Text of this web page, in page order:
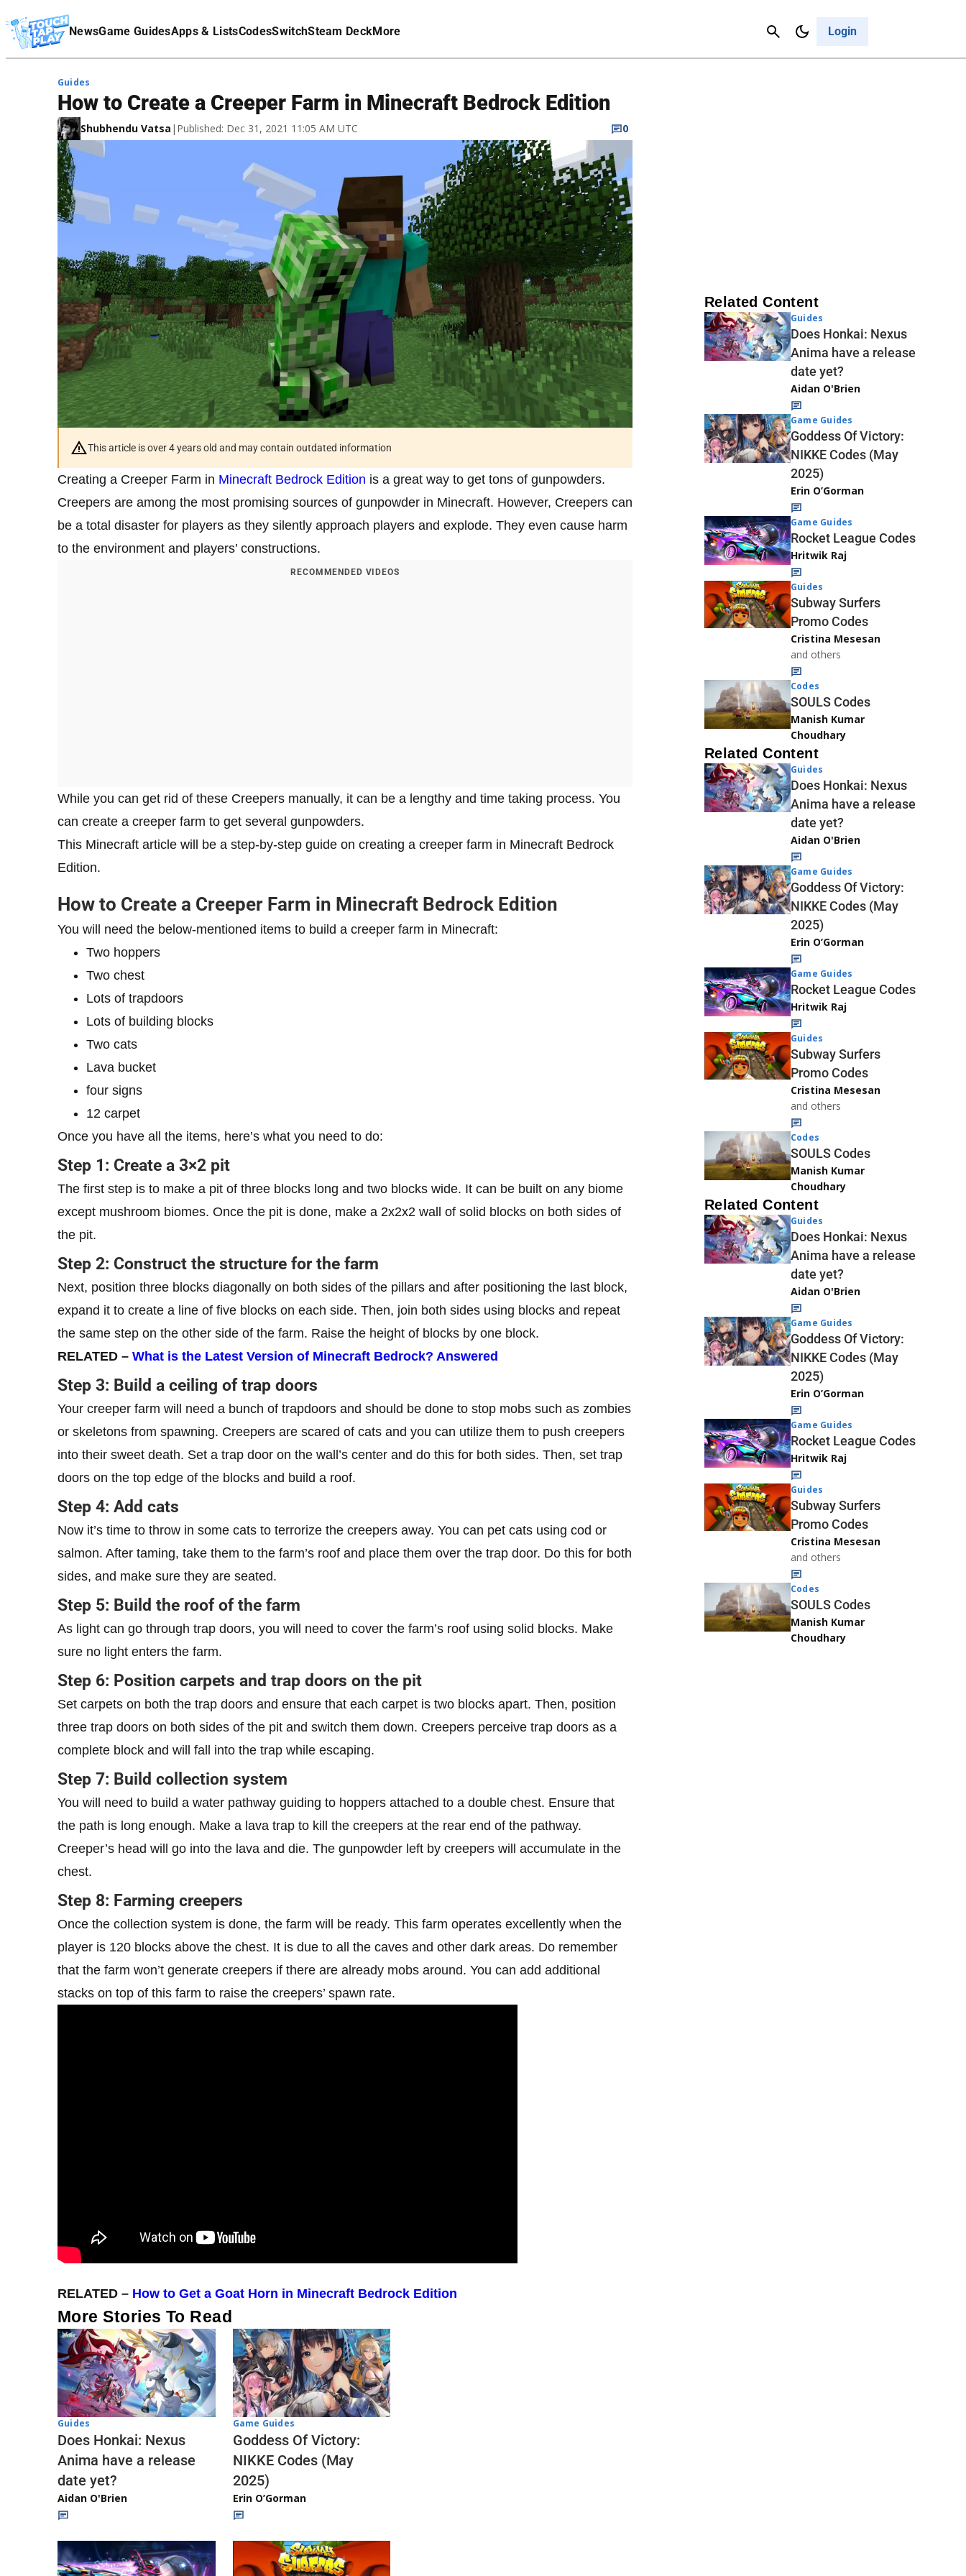
NewsGame GuidesApps & ListsCodesSwitchSteam DeckMore Login
Cancel
Affiliate Disclaimer
Guides
How to Create a Creeper Farm in Minecraft Bedrock Edition
Shubhendu Vatsa | Published: Dec 31, 2021 11:05 AM UTC 0
This article is over 4 years old and may contain outdated information
Creating a Creeper Farm in Minecraft Bedrock Edition is a great way to get tons of gunpowders.
Creepers are among the most promising sources of gunpowder in Minecraft. However, Creepers can
be a total disaster for players as they silently approach players and explode. They even cause harm
to the environment and players’ constructions.
RECOMMENDED VIDEOS
While you can get rid of these Creepers manually, it can be a lengthy and time taking process. You
can create a creeper farm to get several gunpowders.
This Minecraft article will be a step-by-step guide on creating a creeper farm in Minecraft Bedrock
Edition.
How to Create a Creeper Farm in Minecraft Bedrock Edition
You will need the below-mentioned items to build a creeper farm in Minecraft:
Two hoppers
Two chest
Lots of trapdoors
Lots of building blocks
Two cats
Lava bucket
four signs
12 carpet
Once you have all the items, here’s what you need to do:
Step 1: Create a 3×2 pit
The first step is to make a pit of three blocks long and two blocks wide. It can be built on any biome
except mushroom biomes. Once the pit is done, make a 2x2x2 wall of solid blocks on both sides of
the pit.
Step 2: Construct the structure for the farm
Next, position three blocks diagonally on both sides of the pillars and after positioning the last block,
expand it to create a line of five blocks on each side. Then, join both sides using blocks and repeat
the same step on the other side of the farm. Raise the height of blocks by one block.
RELATED – What is the Latest Version of Minecraft Bedrock? Answered
Step 3: Build a ceiling of trap doors
Your creeper farm will need a bunch of trapdoors and should be done to stop mobs such as zombies
or skeletons from spawning. Creepers are scared of cats and you can utilize them to push creepers
into their sweet death. Set a trap door on the wall’s center and do this for both sides. Then, set trap
doors on the top edge of the blocks and build a roof.
Step 4: Add cats
Now it’s time to throw in some cats to terrorize the creepers away. You can pet cats using cod or
salmon. After taming, take them to the farm’s roof and place them over the trap door. Do this for both
sides, and make sure they are seated.
Step 5: Build the roof of the farm
As light can go through trap doors, you will need to cover the farm’s roof using solid blocks. Make
sure no light enters the farm.
Step 6: Position carpets and trap doors on the pit
Set carpets on both the trap doors and ensure that each carpet is two blocks apart. Then, position
three trap doors on both sides of the pit and switch them down. Creepers perceive trap doors as a
complete block and will fall into the trap while escaping.
Step 7: Build collection system
You will need to build a water pathway guiding to hoppers attached to a double chest. Ensure that
the path is long enough. Make a lava trap to kill the creepers at the rear end of the pathway.
Creeper’s head will go into the lava and die. The gunpowder left by creepers will accumulate in the
chest.
Step 8: Farming creepers
Once the collection system is done, the farm will be ready. This farm operates excellently when the
player is 120 blocks above the chest. It is due to all the caves and other dark areas. Do remember
that the farm won’t generate creepers if there are already mobs around. You can add additional
stacks on top of this farm to raise the creepers’ spawn rate.
RELATED – How to Get a Goat Horn in Minecraft Bedrock Edition
More Stories To Read
Guides
Does Honkai: Nexus
Anima have a release
date yet?
Aidan O'Brien
Game Guides
Goddess Of Victory:
NIKKE Codes (May
2025)
Erin O’Gorman
Related Content
Guides
Does Honkai: Nexus
Anima have a release
date yet?
Aidan O'Brien
Game Guides
Goddess Of Victory:
NIKKE Codes (May
2025)
Erin O’Gorman
Game Guides
Rocket League Codes
Hritwik Raj
Guides
Subway Surfers
Promo Codes
Cristina Mesesan
and others
Codes
SOULS Codes
Manish Kumar
Choudhary
Related Content
Guides
Does Honkai: Nexus
Anima have a release
date yet?
Aidan O'Brien
Game Guides
Goddess Of Victory:
NIKKE Codes (May
2025)
Erin O’Gorman
Game Guides
Rocket League Codes
Hritwik Raj
Guides
Subway Surfers
Promo Codes
Cristina Mesesan
and others
Codes
SOULS Codes
Manish Kumar
Choudhary
Related Content
Guides
Does Honkai: Nexus
Anima have a release
date yet?
Aidan O'Brien
Game Guides
Goddess Of Victory:
NIKKE Codes (May
2025)
Erin O’Gorman
Game Guides
Rocket League Codes
Hritwik Raj
Guides
Subway Surfers
Promo Codes
Cristina Mesesan
and others
Codes
SOULS Codes
Manish Kumar
Choudhary